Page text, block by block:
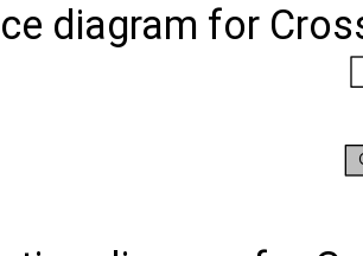
diagram for